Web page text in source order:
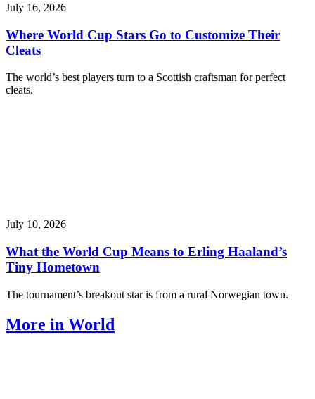
July 16, 2026
Where World Cup Stars Go to Customize Their
Cleats
The world’s best players turn to a Scottish craftsman for perfect
cleats.
July 10, 2026
What the World Cup Means to Erling Haaland’s
Tiny Hometown
The tournament’s breakout star is from a rural Norwegian town.
More in World